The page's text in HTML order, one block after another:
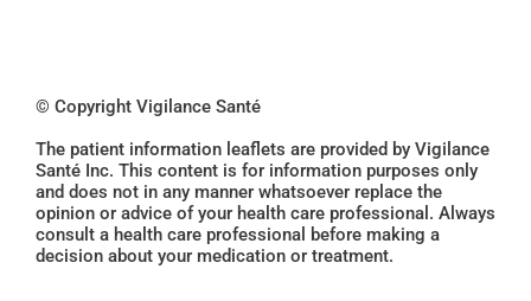
© Copyright Vigilance Santé
The patient information leaflets are provided by Vigilance
Santé Inc. This content is for information purposes only
and does not in any manner whatsoever replace the
opinion or advice of your health care professional. Always
consult a health care professional before making a
decision about your medication or treatment.